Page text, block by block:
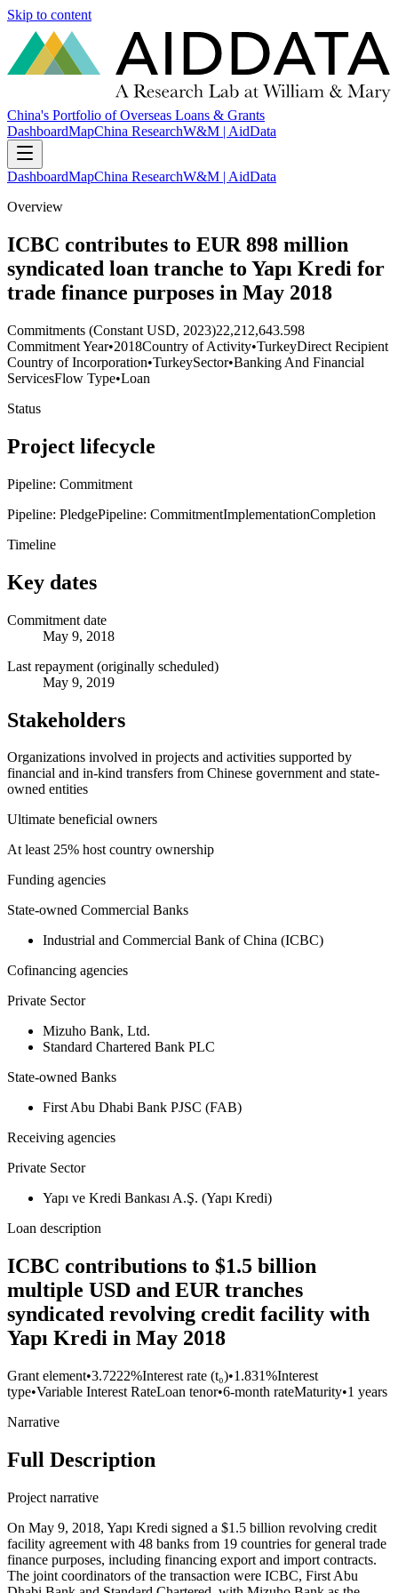
Skip to content
China's Portfolio of Overseas Loans & Grants
DashboardMapChina ResearchW&M | AidData
DashboardMapChina ResearchW&M | AidData
Overview
ICBC contributes to EUR 898 million
syndicated loan tranche to Yapı Kredi for
trade finance purposes in May 2018
Commitments (Constant USD, 2023)22,212,643.598
Commitment Year•2018Country of Activity•TurkeyDirect Recipient
Country of Incorporation•TurkeySector•Banking And Financial
ServicesFlow Type•Loan
Status
Project lifecycle
Pipeline: Commitment
Pipeline: PledgePipeline: CommitmentImplementationCompletion
Timeline
Key dates
Commitment date
May 9, 2018
Last repayment (originally scheduled)
May 9, 2019
Stakeholders
Organizations involved in projects and activities supported by
financial and in-kind transfers from Chinese government and state-
owned entities
Ultimate beneficial owners
At least 25% host country ownership
Funding agencies
State-owned Commercial Banks
Industrial and Commercial Bank of China (ICBC)
Cofinancing agencies
Private Sector
Mizuho Bank, Ltd.
Standard Chartered Bank PLC
State-owned Banks
First Abu Dhabi Bank PJSC (FAB)
Receiving agencies
Private Sector
Yapı ve Kredi Bankası A.Ş. (Yapı Kredi)
Loan description
ICBC contributions to $1.5 billion
multiple USD and EUR tranches
syndicated revolving credit facility with
Yapı Kredi in May 2018
Grant element•3.7222%Interest rate (t₀)•1.831%Interest
type•Variable Interest RateLoan tenor•6-month rateMaturity•1 years
Narrative
Full Description
Project narrative
On May 9, 2018, Yapı Kredi signed a $1.5 billion revolving credit
facility agreement with 48 banks from 19 countries for general trade
finance purposes, including financing export and import contracts.
The joint coordinators of the transaction were ICBC, First Abu